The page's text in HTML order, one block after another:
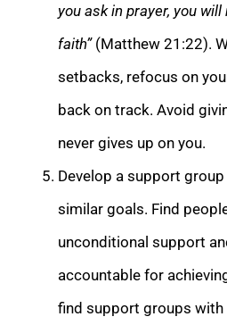
you ask in prayer, you
faith”(Matthew 21:22).
setbacks, refocus on
back on track. Avoid
never gives up on you.
Develop a support
similar goals. Find
unconditional support
accountable for
find support groups